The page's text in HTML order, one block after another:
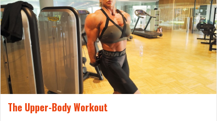
The Upper-Body Workout